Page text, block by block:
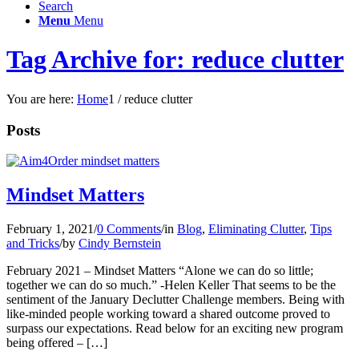
Search
Menu Menu
Tag Archive for: reduce clutter
You are here: Home1 / reduce clutter
Posts
Mindset Matters
February 1, 2021/0 Comments/in Blog, Eliminating Clutter, Tips
and Tricks/by Cindy Bernstein
February 2021 – Mindset Matters “Alone we can do so little;
together we can do so much.” -Helen Keller That seems to be the
sentiment of the January Declutter Challenge members. Being with
like-minded people working toward a shared outcome proved to
surpass our expectations. Read below for an exciting new program
being offered – […]